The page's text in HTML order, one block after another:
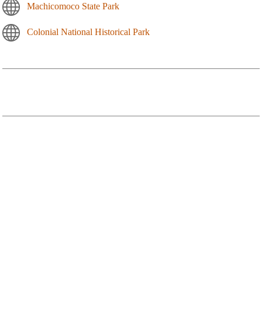
Machicomoco State Park
Colonial National Historical Park